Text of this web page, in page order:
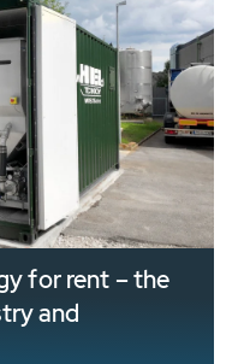
for rent – the
and